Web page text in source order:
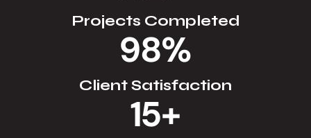
Projects Completed
98%
Client Satisfaction
15+